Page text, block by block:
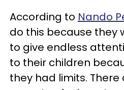
According to Nando
do this because they
to give endless
to their children
they had limits.